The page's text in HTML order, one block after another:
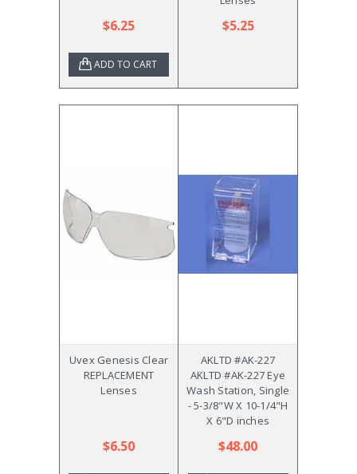
$6.25
ADD TO CART
$5.25
Uvex Genesis Clear
REPLACEMENT
Lenses
$6.50
AKLTD #AK-227
AKLTD #AK-227 Eye
Wash Station, Single
- 5-3/8"W X 10-1/4"H
X 6"D inches
$48.00